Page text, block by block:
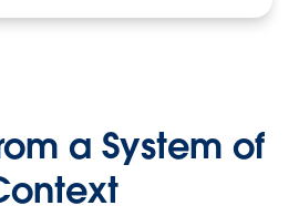
a System of